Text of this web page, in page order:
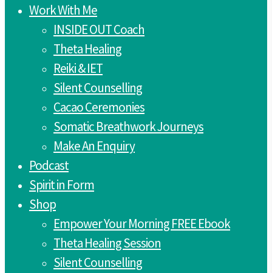
Work With Me
INSIDE OUT Coach
Theta Healing
Reiki & IET
Silent Counselling
Cacao Ceremonies
Somatic Breathwork Journeys
Make An Enquiry
Podcast
Spirit in Form
Shop
Empower Your Morning FREE Ebook
Theta Healing Session
Silent Counselling